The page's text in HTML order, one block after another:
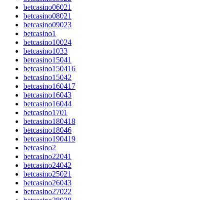
betcasino06021
betcasino08021
betcasino09023
betcasino1
betcasino10024
betcasino1033
betcasino15041
betcasino150416
betcasino15042
betcasino160417
betcasino16043
betcasino16044
betcasino1701
betcasino180418
betcasino18046
betcasino190419
betcasino2
betcasino22041
betcasino24042
betcasino25021
betcasino26043
betcasino27022